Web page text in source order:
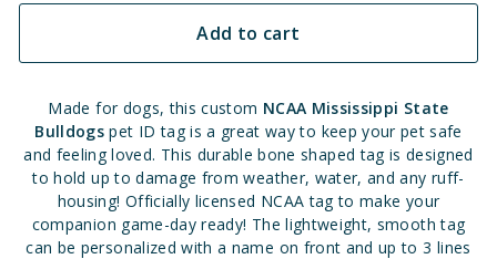
Add to cart
Made for dogs, this custom NCAA Mississippi State
Bulldogs pet ID tag is a great way to keep your pet safe
and feeling loved. This durable bone shaped tag is designed
to hold up to damage from weather, water, and any ruff-
housing! Officially licensed NCAA tag to make your
companion game-day ready! The lightweight, smooth tag
can be personalized with a name on front and up to 3 lines